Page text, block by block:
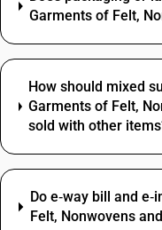
Garments of Felt,
How should mixed
Garments of Felt,
sold with other
Do e‑way bill and
Felt, Nonwovens